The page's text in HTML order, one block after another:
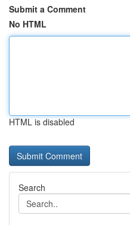
Submit a Comment
No HTML
HTML is disabled
Search